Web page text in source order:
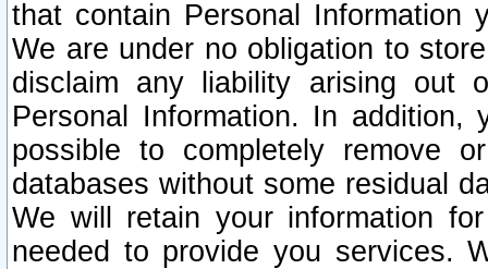
that contain Personal Information
We are under no obligation to
disclaim any liability arising out
Personal Information. In
possible to completely remove
databases without some residual
We will retain your information
needed to provide you services.